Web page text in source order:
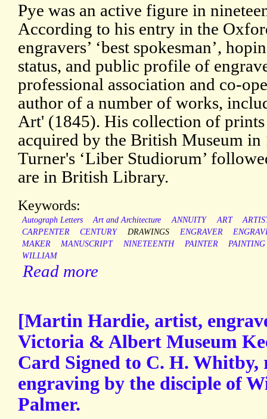
Pye was an active figure in
According to his entry in the
engravers’ ‘best spokesman’,
status, and public profile of
professional association and co-
author of a number of works,
Art' (1845). His collection of
acquired by the British Museum
Turner's ‘Liber Studiorum’
are in British Library.
Keywords:
Autograph Letters Art and Architecture ANNUITY ART
CARPENTER
CENTURY DRAWINGS ENGRAVER
MAKER
MANUSCRIPT NINETEENTH PAINTER
PAINTING
WILLIAM
Read more
[Martin Hardie, artist,
Victoria & Albert Museum
Card Signed to C. H. Whitby,
engraving by the disciple of
Palmer.